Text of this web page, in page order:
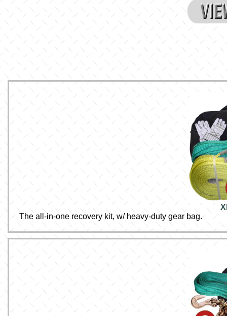
The all-in-one recovery kit, w/ heavy-duty gear bag.